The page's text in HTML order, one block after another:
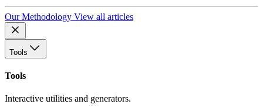
Our Methodology View all articles
Tools
Tools
Interactive utilities and generators.